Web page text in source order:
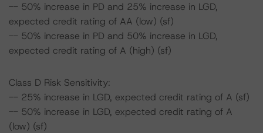
-- 50% increase in PD and 25% increase in LGD,
expected credit rating of AA (low) (sf)
-- 50% increase in PD and 50% increase in LGD,
expected credit rating of A (high) (sf)
Class D Risk Sensitivity:
-- 25% increase in LGD, expected credit rating of A (sf)
-- 50% increase in LGD, expected credit rating of A
(low) (sf)